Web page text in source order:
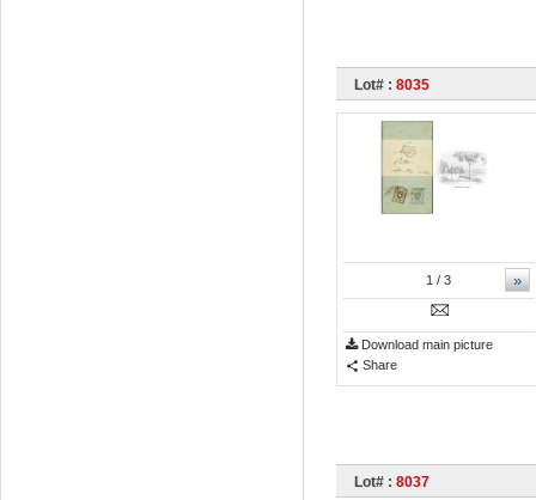
Lot# : 8035
»
1 / 3
Download main picture
Share
Lot# : 8037